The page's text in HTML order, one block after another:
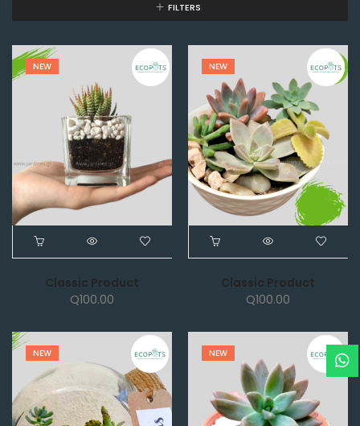
FILTERS
NEW
Classic Product
Q100.00
NEW
Classic Product
Q100.00
NEW NEW